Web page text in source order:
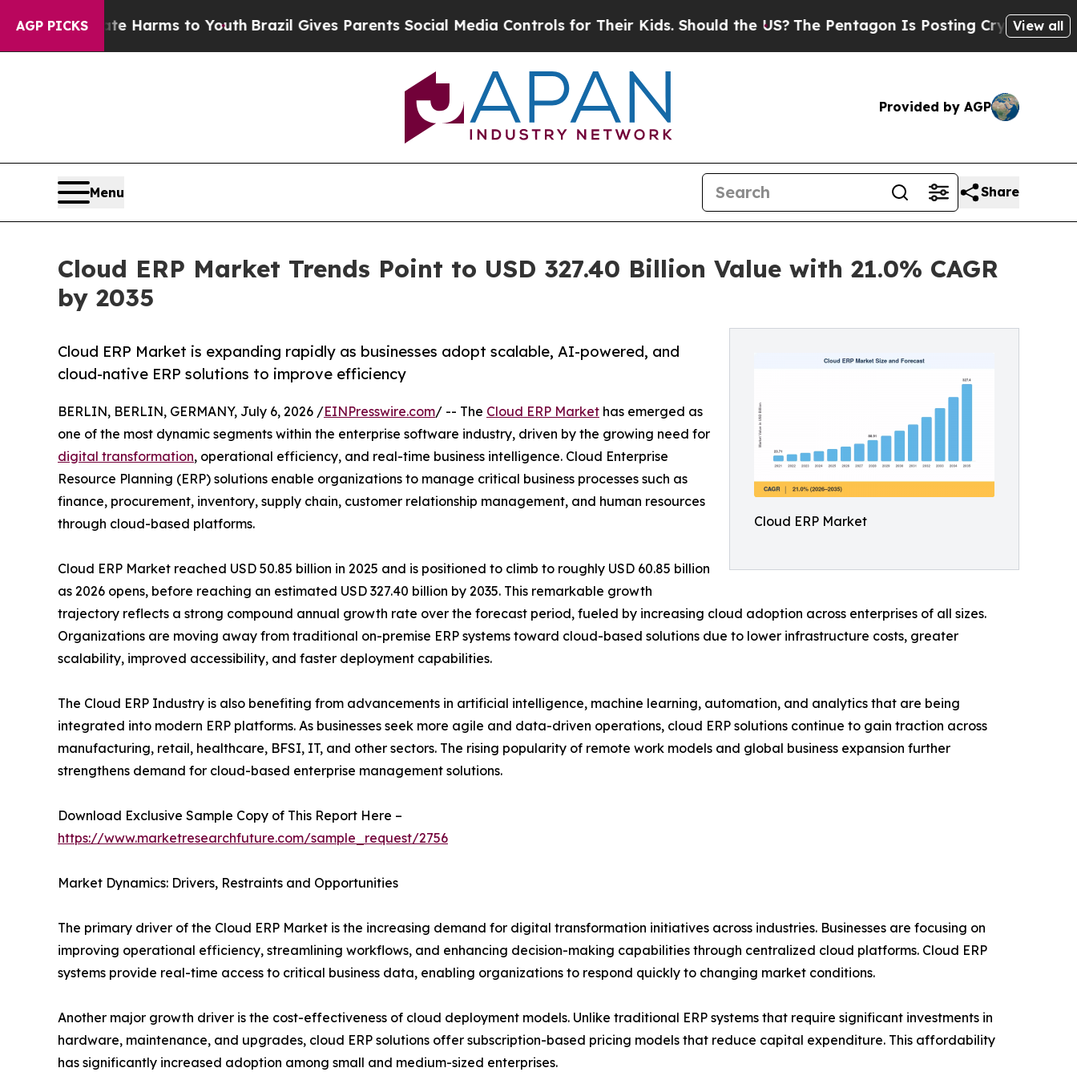
AGP PICKS
Harms to YouthBrazil Gives Parents Social Media Controls for Their Kids. Should the US?The Pentagon Is Posting Cryptic Biblical View all
Provided by AGP
Menu Share
Cloud ERP Market Trends Point to USD 327.40 Billion Value with 21.0% CAGR
by 2035
Cloud ERP Market
Cloud ERP Market is expanding rapidly as businesses adopt scalable, AI-powered, and
cloud-native ERP solutions to improve efficiency
BERLIN, BERLIN, GERMANY, July 6, 2026 /EINPresswire.com/ -- The Cloud ERP Market has emerged as
one of the most dynamic segments within the enterprise software industry, driven by the growing need for
digital transformation, operational efficiency, and real-time business intelligence. Cloud Enterprise
Resource Planning (ERP) solutions enable organizations to manage critical business processes such as
finance, procurement, inventory, supply chain, customer relationship management, and human resources
through cloud-based platforms.
Cloud ERP Market reached USD 50.85 billion in 2025 and is positioned to climb to roughly USD 60.85 billion
as 2026 opens, before reaching an estimated USD 327.40 billion by 2035. This remarkable growth
trajectory reflects a strong compound annual growth rate over the forecast period, fueled by increasing cloud adoption across enterprises of all sizes.
Organizations are moving away from traditional on-premise ERP systems toward cloud-based solutions due to lower infrastructure costs, greater
scalability, improved accessibility, and faster deployment capabilities.
The Cloud ERP Industry is also benefiting from advancements in artificial intelligence, machine learning, automation, and analytics that are being
integrated into modern ERP platforms. As businesses seek more agile and data-driven operations, cloud ERP solutions continue to gain traction across
manufacturing, retail, healthcare, BFSI, IT, and other sectors. The rising popularity of remote work models and global business expansion further
strengthens demand for cloud-based enterprise management solutions.
Download Exclusive Sample Copy of This Report Here –
https://www.marketresearchfuture.com/sample_request/2756
Market Dynamics: Drivers, Restraints and Opportunities
The primary driver of the Cloud ERP Market is the increasing demand for digital transformation initiatives across industries. Businesses are focusing on
improving operational efficiency, streamlining workflows, and enhancing decision-making capabilities through centralized cloud platforms. Cloud ERP
systems provide real-time access to critical business data, enabling organizations to respond quickly to changing market conditions.
Another major growth driver is the cost-effectiveness of cloud deployment models. Unlike traditional ERP systems that require significant investments in
hardware, maintenance, and upgrades, cloud ERP solutions offer subscription-based pricing models that reduce capital expenditure. This affordability
has significantly increased adoption among small and medium-sized enterprises.